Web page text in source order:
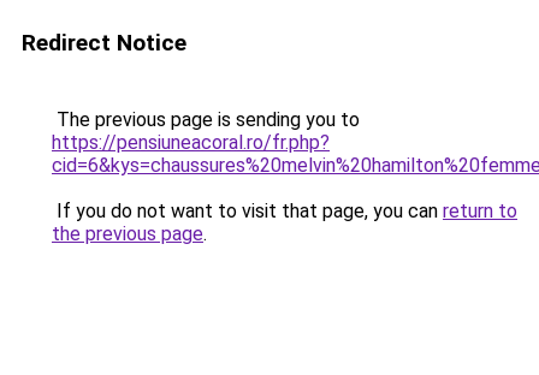
Redirect Notice
The previous page is sending you to
https://pensiuneacoral.ro/fr.php?
If you do not want to visit that page, you can return to
the previous page.